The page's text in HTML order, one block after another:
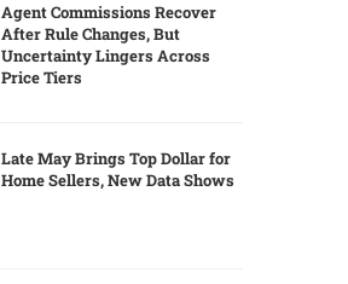
Agent Commissions Recover
After Rule Changes, But
Uncertainty Lingers Across
Price Tiers
Late May Brings Top Dollar for
Home Sellers, New Data Shows